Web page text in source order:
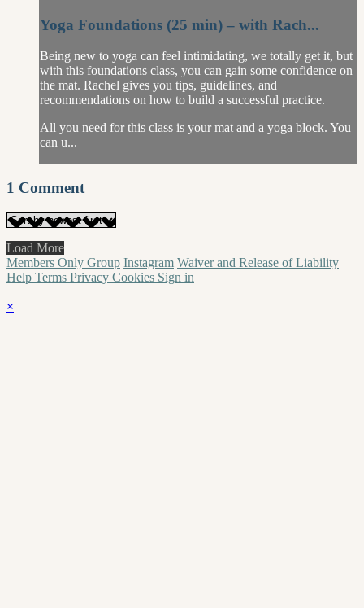
Yoga Foundations (25 min) – with Rach...
Being new to yoga can feel intimidating, we totally get it, but
with this foundations class, you can gain some confidence on
the mat. Rachel gives you tips, guidelines, and
recommendations on how to build a successful practice.
All you need for this class is your mat and a yoga block. You
can u...
1 Comment
Load More
Members Only Group Instagram Waiver and Release of Liability
Help Terms Privacy Cookies Sign in
×